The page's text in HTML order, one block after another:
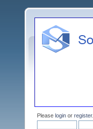
Please login or register.